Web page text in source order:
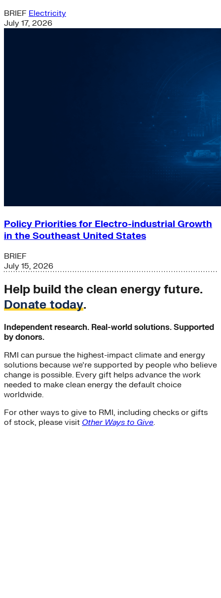
BRIEF Electricity
July 17, 2026
Policy Priorities for Electro-industrial Growth
in the Southeast United States
BRIEF
July 15, 2026
Help build the clean energy future.
Donate today.
Independent research. Real-world solutions. Supported
by donors.
RMI can pursue the highest-impact climate and energy
solutions because we’re supported by people who believe
change is possible. Every gift helps advance the work
needed to make clean energy the default choice
worldwide.
For other ways to give to RMI, including checks or gifts
of stock, please visit Other Ways to Give.